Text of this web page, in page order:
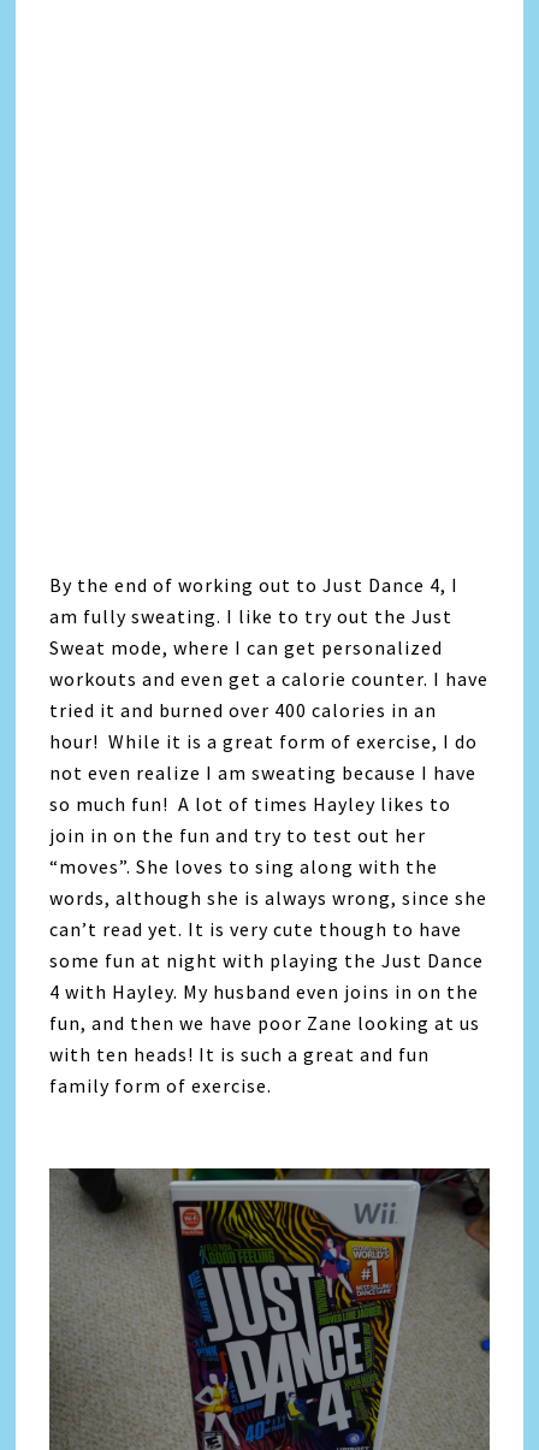
By the end of working out to Just Dance 4, I
am fully sweating. I like to try out the Just
Sweat mode, where I can get personalized
workouts and even get a calorie counter. I have
tried it and burned over 400 calories in an
hour! While it is a great form of exercise, I do
not even realize I am sweating because I have
so much fun! A lot of times Hayley likes to
join in on the fun and try to test out her
“moves”. She loves to sing along with the
words, although she is always wrong, since she
can’t read yet. It is very cute though to have
some fun at night with playing the Just Dance
4 with Hayley. My husband even joins in on the
fun, and then we have poor Zane looking at us
with ten heads! It is such a great and fun
family form of exercise.